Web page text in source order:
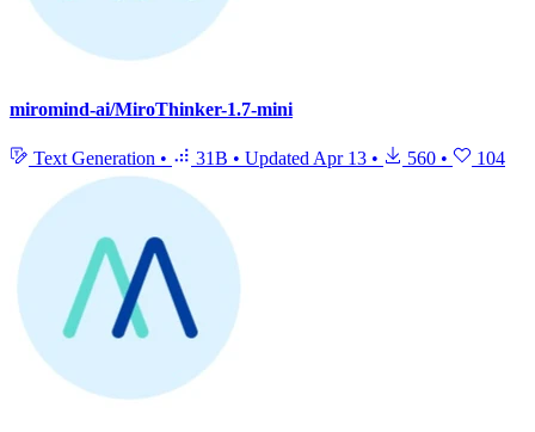
miromind-ai/MiroThinker-1.7-mini
Text Generation • 31B • Updated Apr 13 • 560 • 104